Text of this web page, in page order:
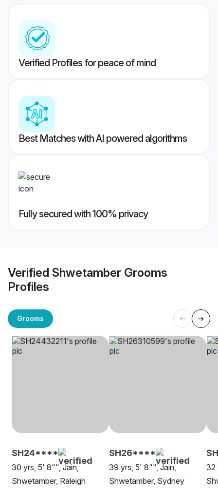
Verified Profiles for peace of mind
Best Matches with AI powered algorithms
Fully secured with 100% privacy
Verified Shwetamber Grooms
Profiles
Grooms
SH24****
30 yrs, 5' 8"", Jain,
Shwetamber, Raleigh
SH26****
39 yrs, 5' 8"", Jain,
Shwetamber, Sydney
32